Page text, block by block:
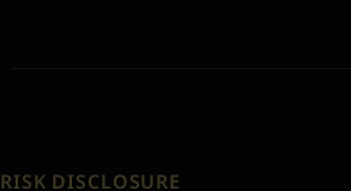
RISK DISCLOSURE